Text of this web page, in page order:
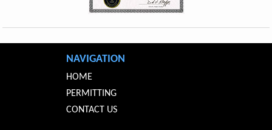
NAVIGATION
HOME
PERMITTING
CONTACT US